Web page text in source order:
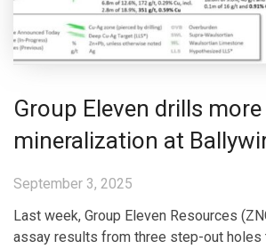
Group Eleven drills
mineralization at
September 3, 2025
Last week, Group Eleven Resources
assay results from three step-out holes